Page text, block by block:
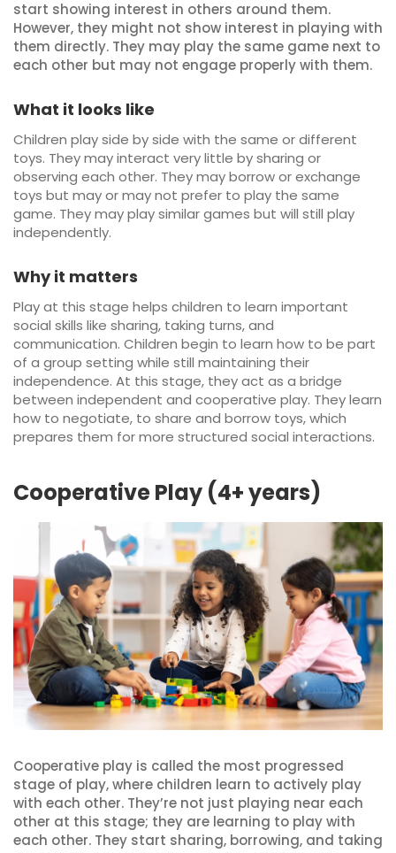
start showing interest in others around them.
However, they might not show interest in playing with
them directly. They may play the same game next to
each other but may not engage properly with them.
What it looks like
Children play side by side with the same or different
toys. They may interact very little by sharing or
observing each other. They may borrow or exchange
toys but may or may not prefer to play the same
game. They may play similar games but will still play
independently.
Why it matters
Play at this stage helps children to learn important
social skills like sharing, taking turns, and
communication. Children begin to learn how to be part
of a group setting while still maintaining their
independence. At this stage, they act as a bridge
between independent and cooperative play. They learn
how to negotiate, to share and borrow toys, which
prepares them for more structured social interactions.
Cooperative Play (4+ years)
Cooperative play is called the most progressed
stage of play, where children learn to actively play
with each other. They’re not just playing near each
other at this stage; they are learning to play with
each other. They start sharing, borrowing, and taking